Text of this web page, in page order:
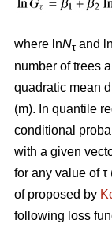
where lnNτ and ln
number of trees
quadratic mean
(m). In quantile
conditional
with a given
for any value of τ
of proposed by
following loss